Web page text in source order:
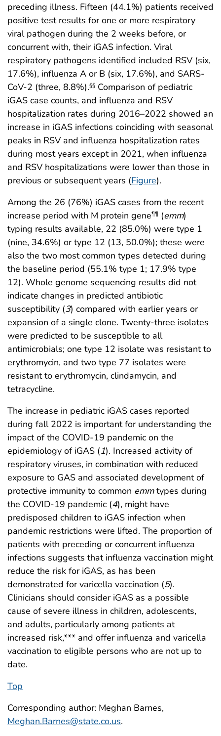
preceding illness. Fifteen (44.1%) patients received
positive test results for one or more respiratory
viral pathogen during the 2 weeks before, or
concurrent with, their iGAS infection. Viral
respiratory pathogens identified included RSV (six,
17.6%), influenza A or B (six, 17.6%), and SARS-
CoV-2 (three, 8.8%).§§ Comparison of pediatric
iGAS case counts, and influenza and RSV
hospitalization rates during 2016–2022 showed an
increase in iGAS infections coinciding with seasonal
peaks in RSV and influenza hospitalization rates
during most years except in 2021, when influenza
and RSV hospitalizations were lower than those in
previous or subsequent years (Figure).
Among the 26 (76%) iGAS cases from the recent
increase period with M protein gene¶¶ (emm)
typing results available, 22 (85.0%) were type 1
(nine, 34.6%) or type 12 (13, 50.0%); these were
also the two most common types detected during
the baseline period (55.1% type 1; 17.9% type
12). Whole genome sequencing results did not
indicate changes in predicted antibiotic
susceptibility (3) compared with earlier years or
expansion of a single clone. Twenty-three isolates
were predicted to be susceptible to all
antimicrobials; one type 12 isolate was resistant to
erythromycin, and two type 77 isolates were
resistant to erythromycin, clindamycin, and
tetracycline.
The increase in pediatric iGAS cases reported
during fall 2022 is important for understanding the
impact of the COVID-19 pandemic on the
epidemiology of iGAS (1). Increased activity of
respiratory viruses, in combination with reduced
exposure to GAS and associated development of
protective immunity to common emmtypes during
the COVID-19 pandemic (4), might have
predisposed children to iGAS infection when
pandemic restrictions were lifted. The proportion of
patients with preceding or concurrent influenza
infections suggests that influenza vaccination might
reduce the risk for iGAS, as has been
demonstrated for varicella vaccination (5).
Clinicians should consider iGAS as a possible
cause of severe illness in children, adolescents,
and adults, particularly among patients at
increased risk,*** and offer influenza and varicella
vaccination to eligible persons who are not up to
date.
Top
Corresponding author: Meghan Barnes,
Meghan.Barnes@state.co.us.